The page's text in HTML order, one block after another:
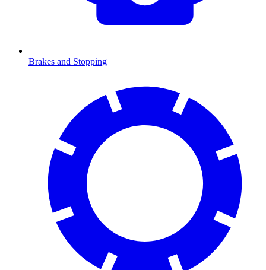
Brakes and Stopping